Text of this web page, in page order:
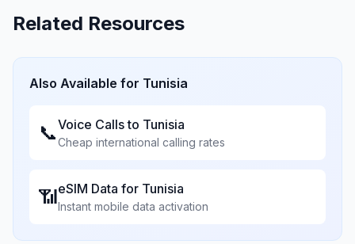
Related Resources
Also Available for Tunisia
📞Voice Calls to Tunisia
Cheap international calling rates
📶eSIM Data for Tunisia
Instant mobile data activation